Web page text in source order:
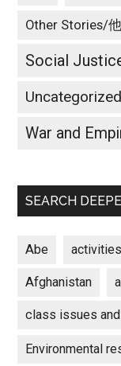
Other Stories/
Social
Uncategorized
War and
SEARCH
Abe
Afghanistan
class issues
Environmental